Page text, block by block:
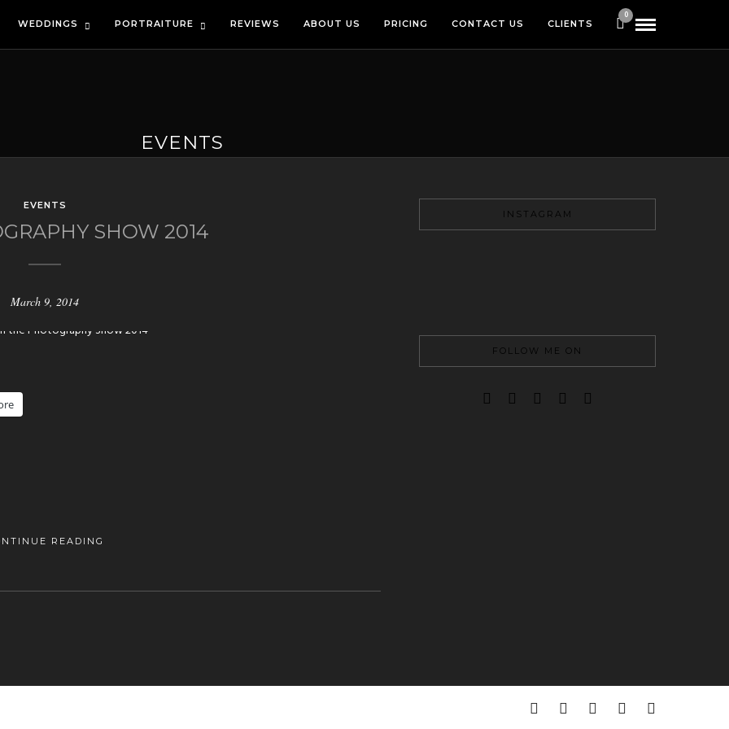
WEDDINGS PORTRAITURE REVIEWS ABOUT US PRICING CONTACT US CLIENTS
0
EVENTS
EVENTS
SHOW 2014
March 9, 2014
READING
INSTAGRAM
FOLLOW ME ON